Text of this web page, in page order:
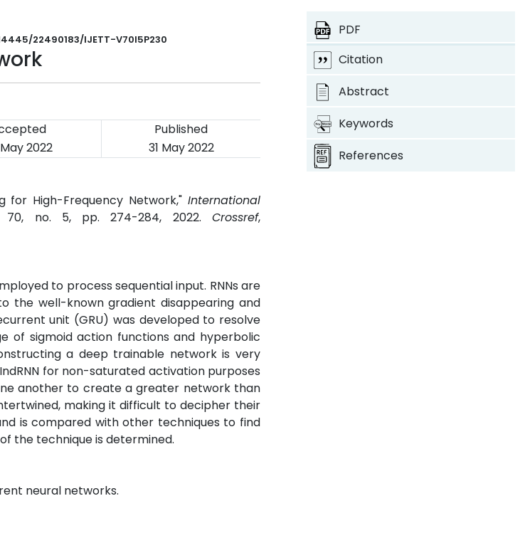
22490183/IJETT-V70I5P230
Published
2022 31 May 2022
for High-Frequency Network," International
70, no. 5, pp. 274-284, 2022.Crossref,
to process sequential input. RNNs are
the well-known gradient disappearing and
unit (GRU) was developed to resolve
of sigmoid action functions and hyperbolic
a deep trainable network is very
for non-saturated activation purposes
another to create a greater network than
making it difficult to decipher their
is compared with other techniques to find
the technique is determined.
neural networks.
PDF
Citation
Abstract
Keywords
References